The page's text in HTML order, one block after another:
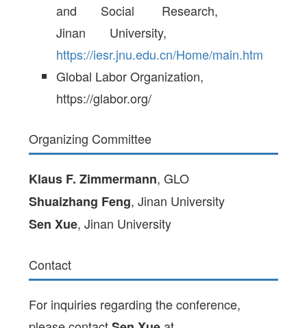
and Social Research,
Jinan University,
https://iesr.jnu.edu.cn/Home/main.htm
Global Labor Organization,
https://glabor.org/
Organizing Committee
Klaus F. Zimmermann, GLO
Shuaizhang Feng, Jinan University
Sen Xue, Jinan University
Contact
For inquiries regarding the conference,